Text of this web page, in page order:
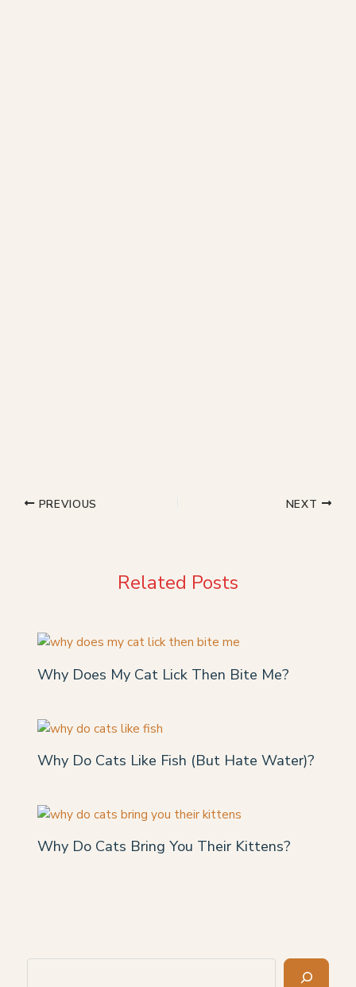
PREVIOUS NEXT
Related Posts
Why Does My Cat Lick Then Bite Me?
Why Do Cats Like Fish (But Hate Water)?
Why Do Cats Bring You Their Kittens?
Search